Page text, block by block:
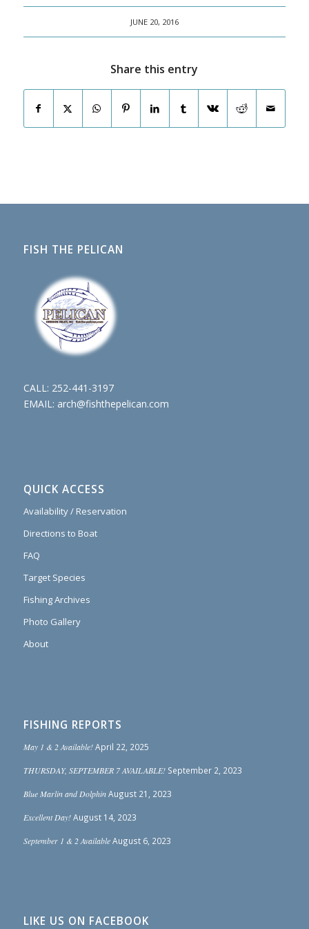
JUNE 20, 2016
Share this entry
FISH THE PELICAN
CALL: 252-441-3197
EMAIL: arch@fishthepelican.com
QUICK ACCESS
Availability / Reservation
Directions to Boat
FAQ
Target Species
Fishing Archives
Photo Gallery
About
FISHING REPORTS
May 1 & 2 Available! April 22, 2025
THURSDAY, SEPTEMBER 7 AVAILABLE! September 2, 2023
Blue Marlin and Dolphin August 21, 2023
Excellent Day! August 14, 2023
September 1 & 2 Available August 6, 2023
LIKE US ON FACEBOOK